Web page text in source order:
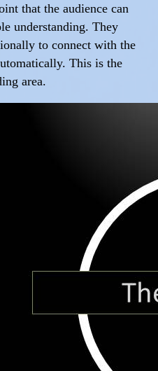
that the audience can
understanding. They
to connect with the
This is the
area.